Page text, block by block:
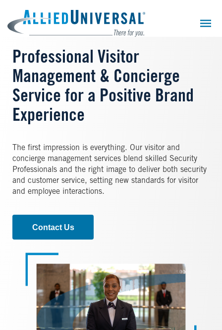
main
content
Professional Visitor
Management & Concierge
Service for a Positive Brand
Experience
The first impression is everything. Our visitor and
concierge management services blend skilled Security
Professionals and the right image to deliver both security
and customer service, setting new standards for visitor
and employee interactions.
Contact Us